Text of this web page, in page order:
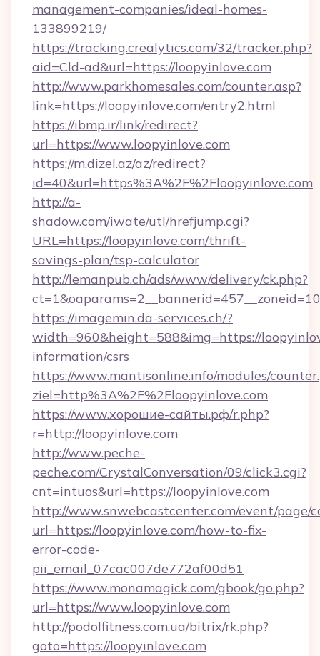
management-companies/ideal-homes-
133899219/
https://tracking.crealytics.com/32/tracker.php?
aid=Cld-ad&url=https://loopyinlove.com
http://www.parkhomesales.com/counter.asp?
link=https://loopyinlove.com/entry2.html
https://ibmp.ir/link/redirect?
url=https://www.loopyinlove.com
https://m.dizel.az/az/redirect?
id=40&url=https%3A%2F%2Floopyinlove.com
http://a-
shadow.com/iwate/utl/hrefjump.cgi?
URL=https://loopyinlove.com/thrift-
savings-plan/tsp-calculator
http://lemanpub.ch/ads/www/delivery/ck.php?
https://imagemin.da-services.ch/?
width=960&height=588&img=https://
information/csrs
https://www.mantisonline.info/modules/
ziel=http%3A%2F%2Floopyinlove.com
https://www.хорошие-сайты.рф/r.php?
r=http://loopyinlove.com
http://www.peche-
peche.com/CrystalConversation/09/click3.cgi?
cnt=intuos&url=https://loopyinlove.com
http://www.snwebcastcenter.com/event/page/
url=https://loopyinlove.com/how-to-fix-
error-code-
pii_email_07cac007de772af00d51
https://www.monamagick.com/gbook/go.php?
url=https://www.loopyinlove.com
http://podolfitness.com.ua/bitrix/rk.php?
goto=https://loopyinlove.com